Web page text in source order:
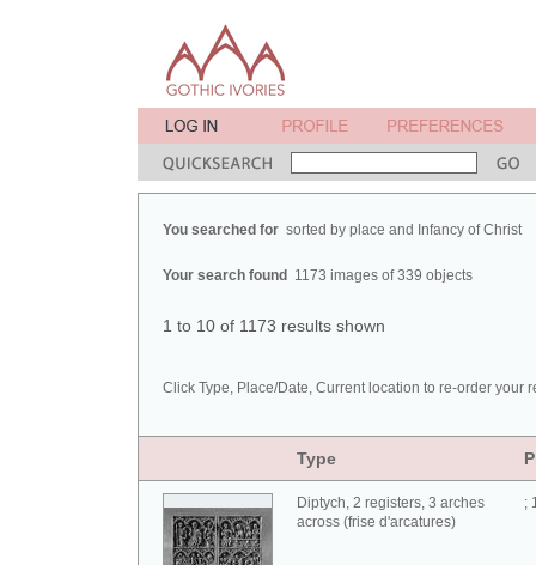
You searched for sorted by place and Infancy of Christ
Your search found 1173 images of 339 objects
1 to 10 of 1173 results shown
Click Type, Place/Date, Current location to re-order your
Type
Diptych, 2 registers, 3 arches
across (frise d'arcatures)
;